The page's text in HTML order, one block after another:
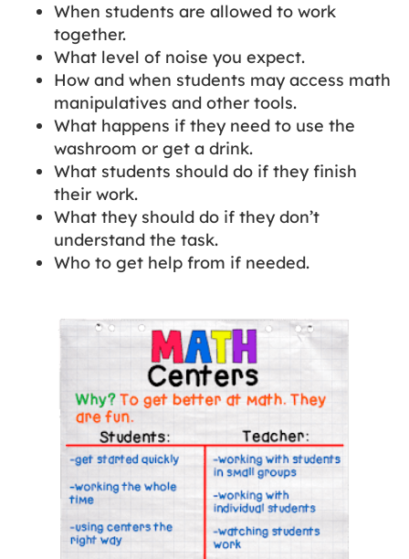
When students are allowed to work
together.
What level of noise you expect.
How and when students may access math
manipulatives and other tools.
What happens if they need to use the
washroom or get a drink.
What students should do if they finish
their work.
What they should do if they don’t
understand the task.
Who to get help from if needed.